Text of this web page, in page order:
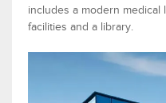
includes a modern medical
facilities and a library.